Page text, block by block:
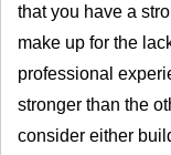
that you have a
make up for the
professional
stronger than the
consider either